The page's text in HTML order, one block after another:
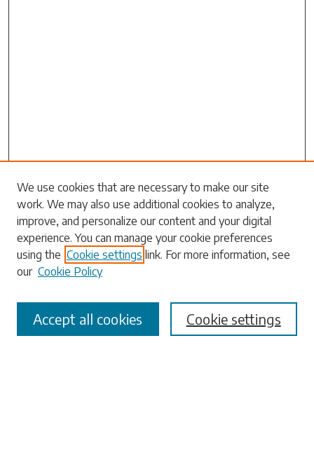
Search
Enter search terms:
Select context to search:
Advanced Search
We use cookies that are necessary to make our site
work. We may also use additional cookies to analyze,
improve, and personalize our content and your digital
experience. You can manage your cookie preferences
using the Cookie settings link. For more information, see
our Cookie Policy
Cookie settings
Accept all cookies